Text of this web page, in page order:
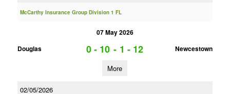
McCarthy Insurance Group Division 1 FL
07 May 2026
Douglas
0 - 10 - 1 - 12 Newcestown
More
02/05/2026